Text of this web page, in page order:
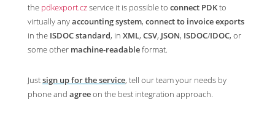
the pdkexport.czservice it is possible to connect PDKto
virtually anyaccounting system, connect to invoice exports
in the ISDOC standard, in XML, CSV, JSON, ISDOC/IDOC, or
some other machine-readableformat.
Justsign up for the service, tell our team your needs by
phone and agreeon the best integration approach.